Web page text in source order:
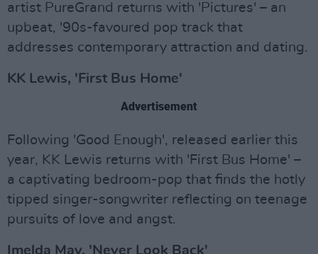
artist PureGrand returns with 'Pictures' – an
upbeat, '90s-favoured pop track that
addresses contemporary attraction and dating.
KK Lewis, 'First Bus Home'
Advertisement
Following 'Good Enough', released earlier this
year, KK Lewis returns with 'First Bus Home' –
a captivating bedroom-pop that finds the hotly
tipped singer-songwriter reflecting on teenage
pursuits of love and angst.
Imelda May, 'Never Look Back'